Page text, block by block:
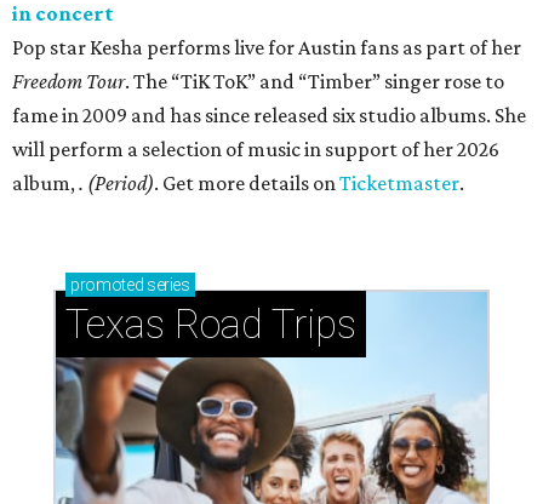
in concert
Pop star Kesha performs live for Austin fans as part of her
Freedom Tour. The “TiK ToK” and “Timber” singer rose to
fame in 2009 and has since released six studio albums. She
will perform a selection of music in support of her 2026
album,. (Period). Get more details onTicketmaster.
promoted series
Texas Road Trips